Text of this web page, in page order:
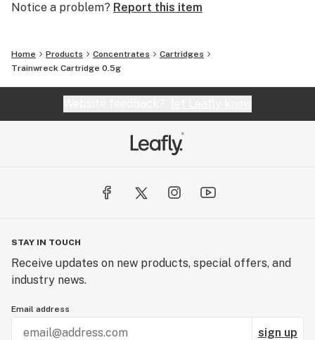
Notice a problem? Report this item
Home Products Concentrates
Cartridges
Trainwreck Cartridge 0.5g
STAY IN TOUCH
Receive updates on new products, special offers, and
industry news.
Email address
sign up